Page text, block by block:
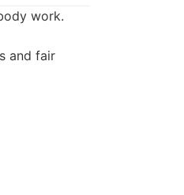
work.
and fair